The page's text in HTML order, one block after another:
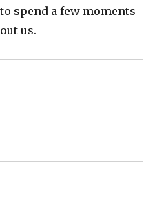
spend a few moments
us.